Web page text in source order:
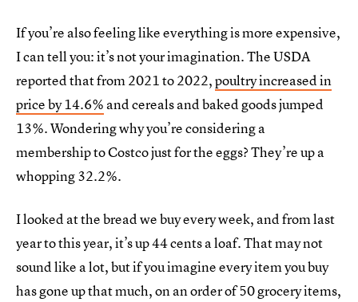
If you’re also feeling like everything is more expensive,
I can tell you: it’s not your imagination. The USDA
reported that from 2021 to 2022,poultry increased in
price by 14.6% and cereals and baked goods jumped
13%. Wondering why you’re considering a
membership to Costco just for the eggs? They’re up a
whopping 32.2%.
I looked at the bread we buy every week, and from last
year to this year, it’s up 44 cents a loaf. That may not
sound like a lot, but if you imagine every item you buy
has gone up that much, on an order of 50 grocery items,